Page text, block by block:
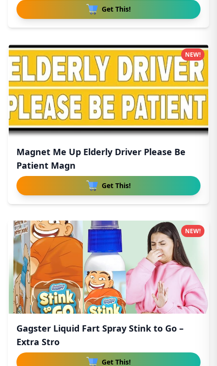
Get This!
Magnet Me Up Elderly Driver Please Be
Patient Magn
Get This!
NEW!
Gagster Liquid Fart Spray Stink to Go –
Extra Stro
Get This!
NEW!